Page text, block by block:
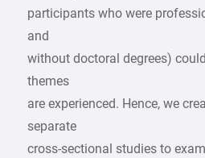
participants who were
and
without doctoral degrees)
themes
are experienced. Hence, we
separate
cross-sectional studies to